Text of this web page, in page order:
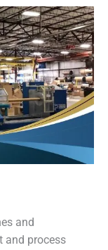
and
and process